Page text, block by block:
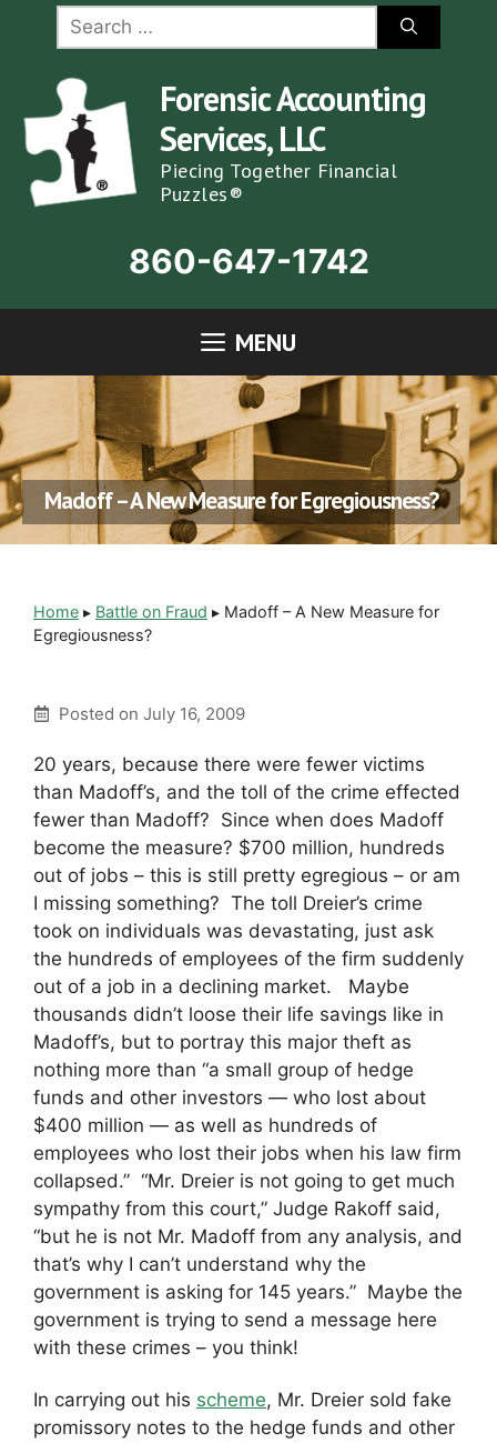
for:
Forensic Accounting
Services, LLC
Piecing Together Financial
Puzzles®
860-647-1742
MENU
Madoff – A New Measure for Egregiousness?
Home ▸ Battle on Fraud ▸ Madoff – A New Measure for
Egregiousness?
Posted on July 16, 2009
20 years, because there were fewer victims
than Madoff’s, and the toll of the crime effected
fewer than Madoff? Since when does Madoff
become the measure? $700 million, hundreds
out of jobs – this is still pretty egregious – or am
I missing something? The toll Dreier’s crime
took on individuals was devastating, just ask
the hundreds of employees of the firm suddenly
out of a job in a declining market. Maybe
thousands didn’t loose their life savings like in
Madoff’s, but to portray this major theft as
nothing more than “a small group of hedge
funds and other investors — who lost about
$400 million — as well as hundreds of
employees who lost their jobs when his law firm
collapsed.” “Mr. Dreier is not going to get much
sympathy from this court,” Judge Rakoff said,
“but he is not Mr. Madoff from any analysis, and
that’s why I can’t understand why the
government is asking for 145 years.” Maybe the
government is trying to send a message here
with these crimes – you think!
In carrying out his scheme, Mr. Dreier sold fake
promissory notes to the hedge funds and other